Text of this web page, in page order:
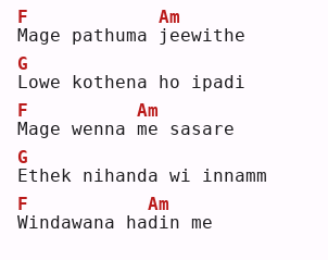
M
F
age pathuma
j
Am
eewithe
L
G
owe kothena ho ipadi
M
F
age wenna m
Am
e sasare
E
G
thek nihanda wi innamm
W
F
indawana had
Am
in me